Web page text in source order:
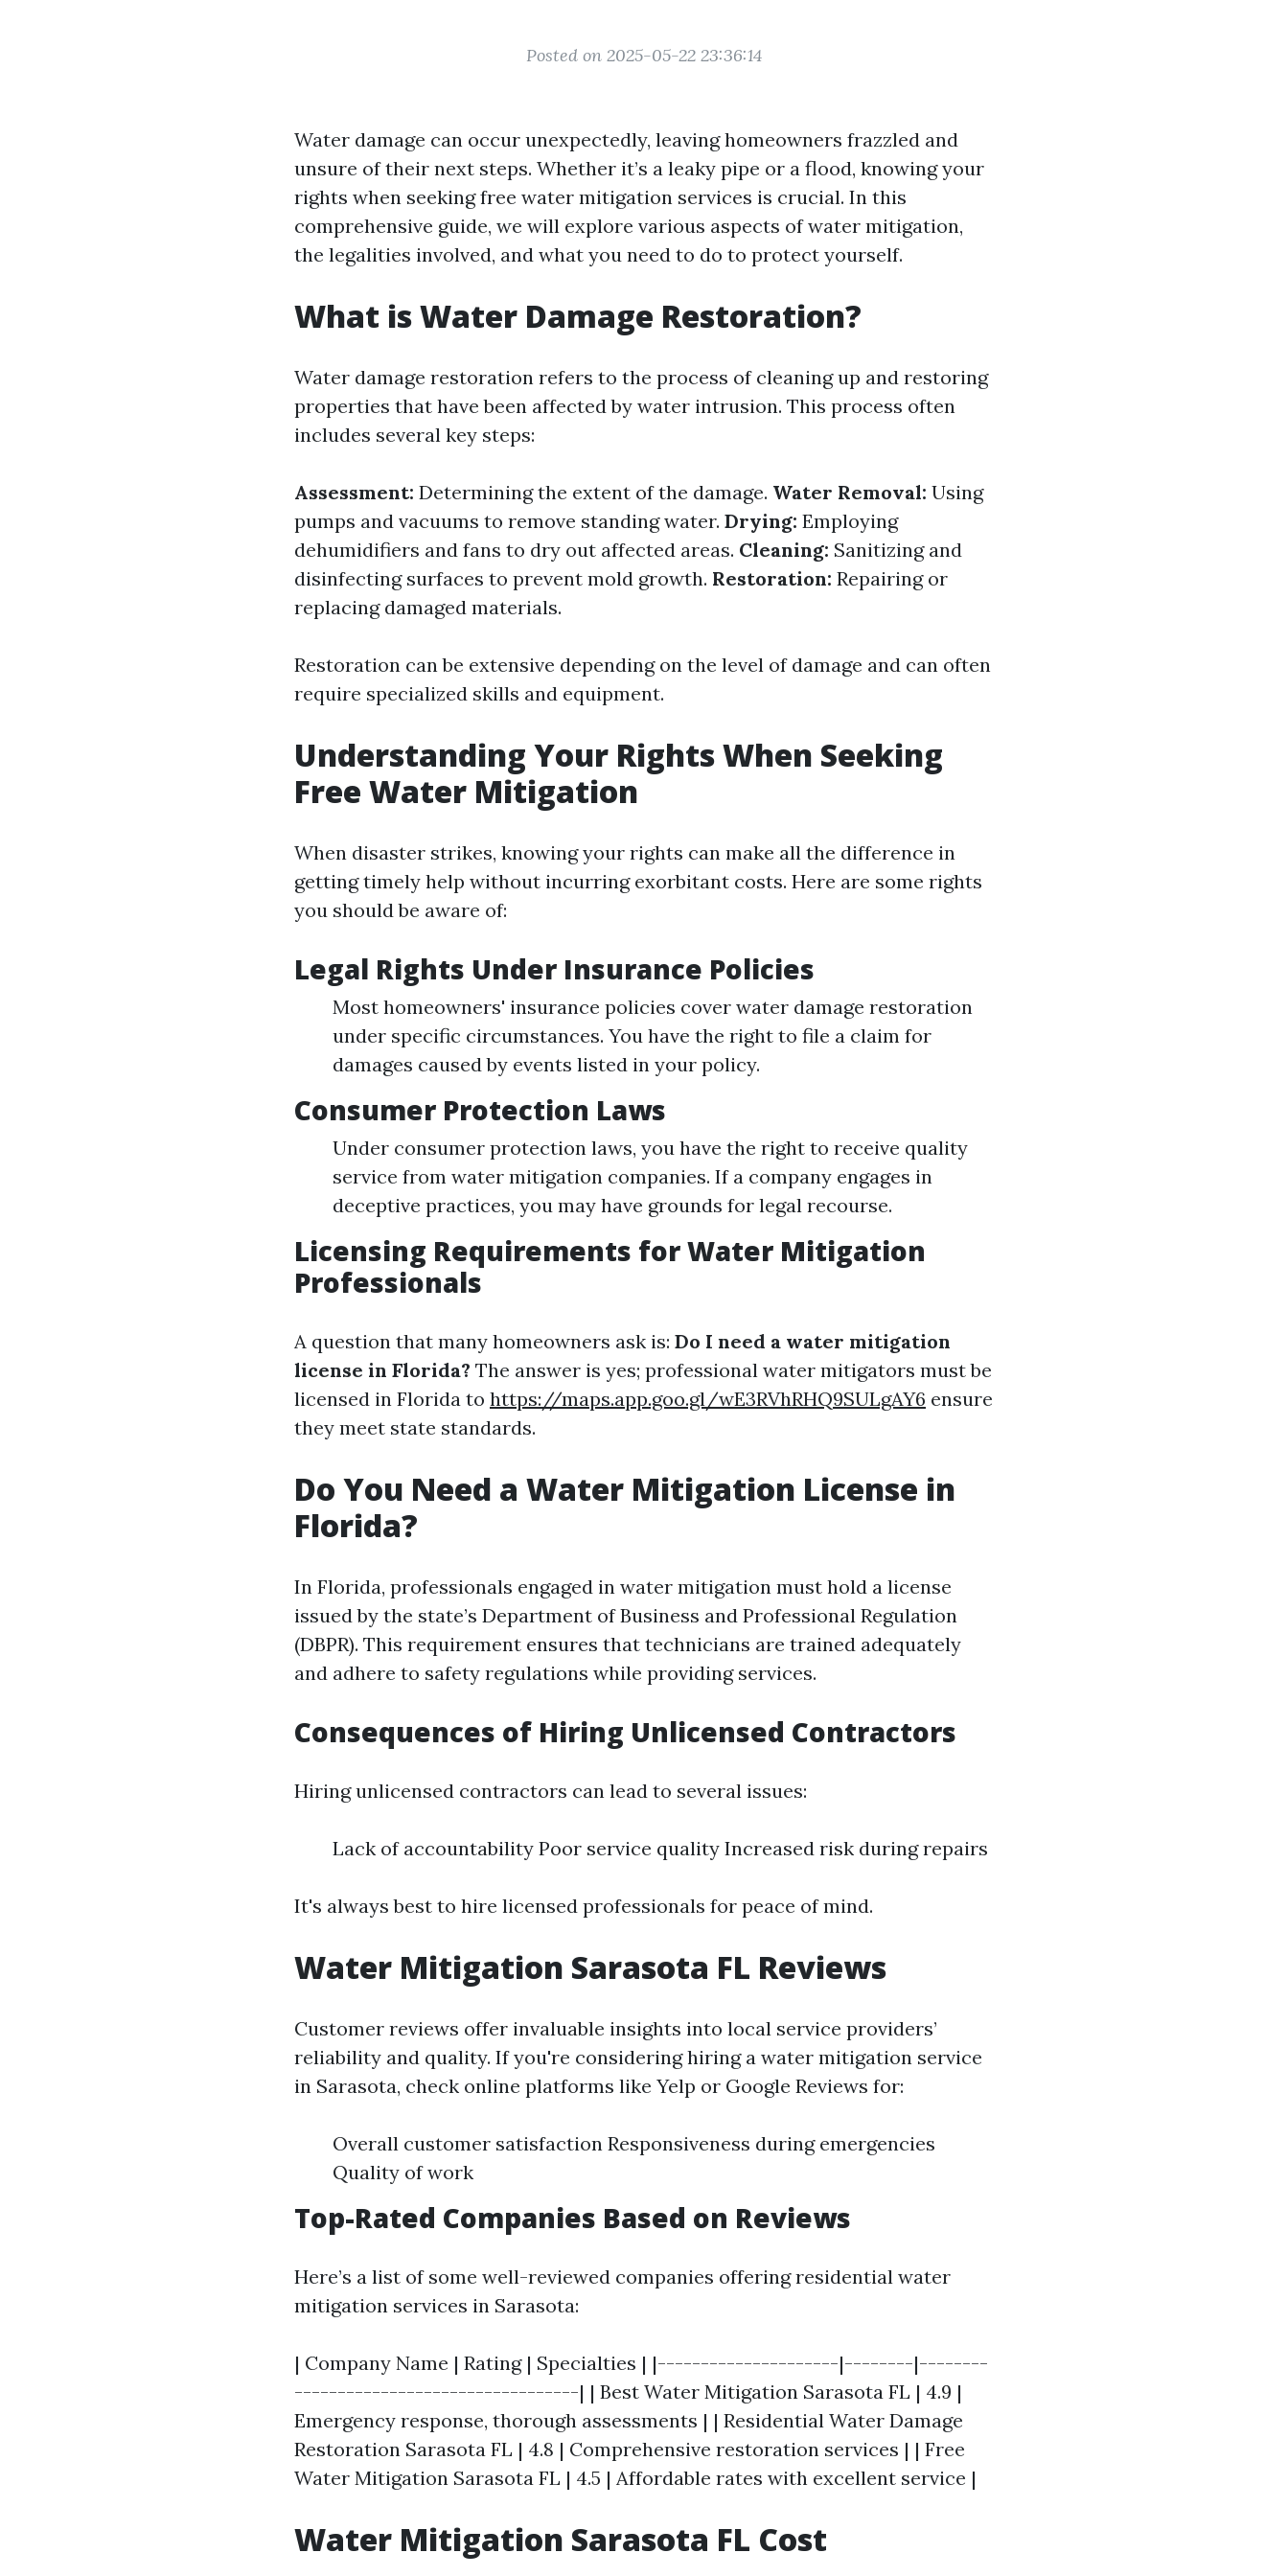
Posted on 2025-05-22 23:36:14
Water damage can occur unexpectedly, leaving homeowners frazzled and
unsure of their next steps. Whether it’s a leaky pipe or a flood, knowing your
rights when seeking free water mitigation services is crucial. In this
comprehensive guide, we will explore various aspects of water mitigation,
the legalities involved, and what you need to do to protect yourself.
What is Water Damage Restoration?
Water damage restoration refers to the process of cleaning up and restoring
properties that have been affected by water intrusion. This process often
includes several key steps:
Assessment: Determining the extent of the damage. Water Removal: Using
pumps and vacuums to remove standing water. Drying: Employing
dehumidifiers and fans to dry out affected areas. Cleaning: Sanitizing and
disinfecting surfaces to prevent mold growth. Restoration: Repairing or
replacing damaged materials.
Restoration can be extensive depending on the level of damage and can often
require specialized skills and equipment.
Understanding Your Rights When Seeking
Free Water Mitigation
When disaster strikes, knowing your rights can make all the difference in
getting timely help without incurring exorbitant costs. Here are some rights
you should be aware of:
Legal Rights Under Insurance Policies
Most homeowners' insurance policies cover water damage restoration
under specific circumstances. You have the right to file a claim for
damages caused by events listed in your policy.
Consumer Protection Laws
Under consumer protection laws, you have the right to receive quality
service from water mitigation companies. If a company engages in
deceptive practices, you may have grounds for legal recourse.
Licensing Requirements for Water Mitigation
Professionals
A question that many homeowners ask is: Do I need a water mitigation
license in Florida? The answer is yes; professional water mitigators must be
licensed in Florida to https://maps.app.goo.gl/wE3RVhRHQ9SULgAY6 ensure
they meet state standards.
Do You Need a Water Mitigation License in
Florida?
In Florida, professionals engaged in water mitigation must hold a license
issued by the state’s Department of Business and Professional Regulation
(DBPR). This requirement ensures that technicians are trained adequately
and adhere to safety regulations while providing services.
Consequences of Hiring Unlicensed Contractors
Hiring unlicensed contractors can lead to several issues:
Lack of accountability Poor service quality Increased risk during repairs
It's always best to hire licensed professionals for peace of mind.
Water Mitigation Sarasota FL Reviews
Customer reviews offer invaluable insights into local service providers’
reliability and quality. If you're considering hiring a water mitigation service
in Sarasota, check online platforms like Yelp or Google Reviews for:
Overall customer satisfaction Responsiveness during emergencies
Quality of work
Top-Rated Companies Based on Reviews
Here’s a list of some well-reviewed companies offering residential water
mitigation services in Sarasota:
| Company Name | Rating | Specialties | |---------------------|--------|--------
---------------------------------| | Best Water Mitigation Sarasota FL | 4.9 |
Emergency response, thorough assessments | | Residential Water Damage
Restoration Sarasota FL | 4.8 | Comprehensive restoration services | | Free
Water Mitigation Sarasota FL | 4.5 | Affordable rates with excellent service |
Water Mitigation Sarasota FL Cost